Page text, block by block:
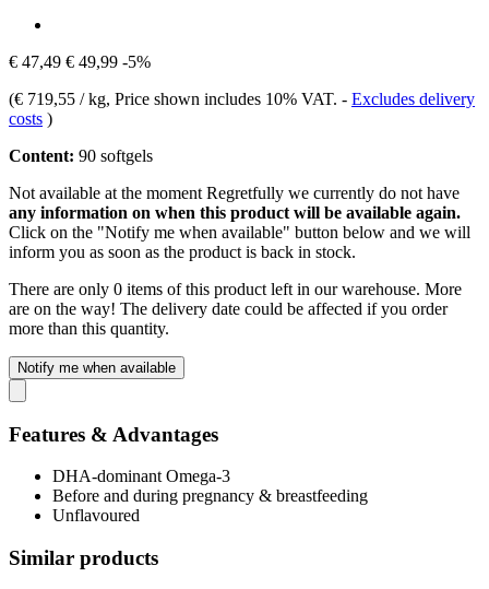
€ 47,49 € 49,99 -5%
(€ 719,55 / kg, Price shown includes 10% VAT. - Excludes delivery
costs )
Content: 90 softgels
Not available at the moment Regretfully we currently do not have
any information on when this product will be available again.
Click on the "Notify me when available" button below and we will
inform you as soon as the product is back in stock.
There are only 0 items of this product left in our warehouse. More
are on the way! The delivery date could be affected if you order
more than this quantity.
Notify me when available
Features & Advantages
DHA-dominant Omega-3
Before and during pregnancy & breastfeeding
Unflavoured
Similar products